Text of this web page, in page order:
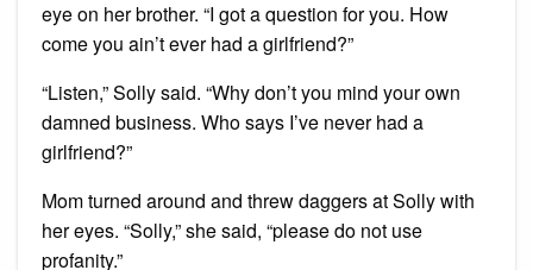
eye on her brother. “I got a question for you. How
come you ain’t ever had a girlfriend?”
“Listen,” Solly said. “Why don’t you mind your own
damned business. Who says I’ve never had a
girlfriend?”
Mom turned around and threw daggers at Solly with
her eyes. “Solly,” she said, “please do not use
profanity.”